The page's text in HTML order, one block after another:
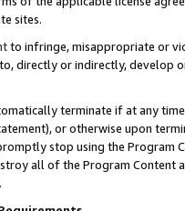
sites.
to infringe, misappropriate or
directly or indirectly, develop
terminate if at any
or otherwise upon
stop using the Program
all of the Program Content